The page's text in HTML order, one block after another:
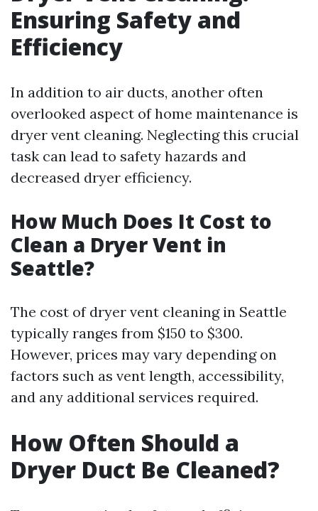
Ensuring Safety and
Efficiency
In addition to air ducts, another often
overlooked aspect of home maintenance is
dryer vent cleaning. Neglecting this crucial
task can lead to safety hazards and
decreased dryer efficiency.
How Much Does It Cost to
Clean a Dryer Vent in
Seattle?
The cost of dryer vent cleaning in Seattle
typically ranges from $150 to $300.
However, prices may vary depending on
factors such as vent length, accessibility,
and any additional services required.
How Often Should a
Dryer Duct Be Cleaned?